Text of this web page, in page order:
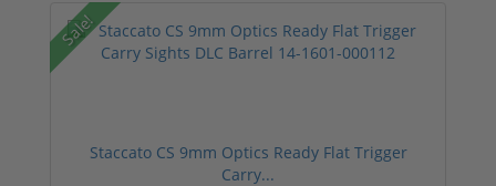
Sale!
Staccato CS 9mm Optics Ready Flat Trigger
Carry...